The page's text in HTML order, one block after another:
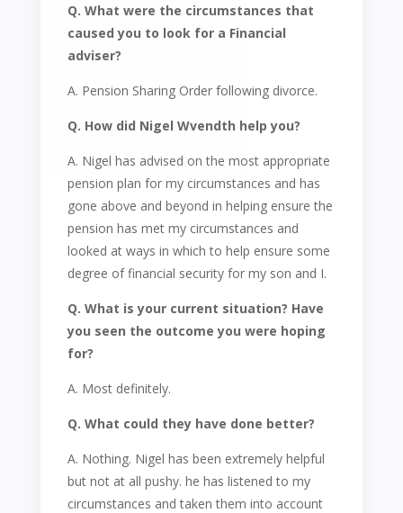
Q. What were the circumstances that
caused you to look for a Financial
adviser?
A. Pension Sharing Order following divorce.
Q. How did Nigel Wvendth help you?
A. Nigel has advised on the most appropriate
pension plan for my circumstances and has
gone above and beyond in helping ensure the
pension has met my circumstances and
looked at ways in which to help ensure some
degree of financial security for my son and I.
Q. What is your current situation? Have
you seen the outcome you were hoping
for?
A. Most definitely.
Q. What could they have done better?
A. Nothing. Nigel has been extremely helpful
but not at all pushy. he has listened to my
circumstances and taken them into account